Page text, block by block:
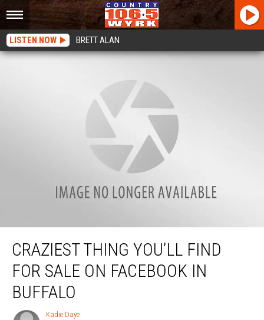
LISTEN NOW BRETT ALAN
Craziest Thing You’ll Find For Sale On Facebook In Buffalo
CRAZIEST THING YOU’LL FIND
FOR SALE ON FACEBOOK IN
BUFFALO
Kadie
Kadie Daye